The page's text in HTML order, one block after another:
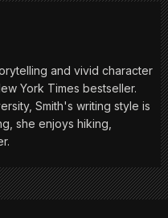
and vivid character
York Times bestseller.
Smith's writing style is
she enjoys hiking,